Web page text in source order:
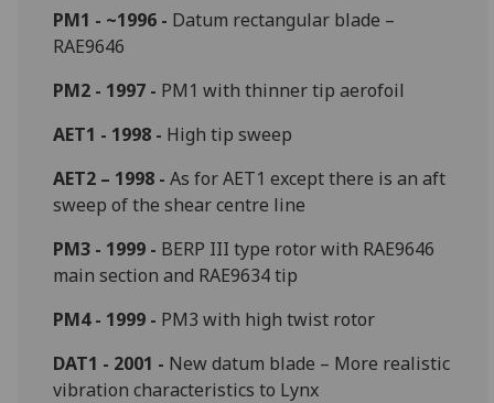
PM1 - ~1996 - Datum rectangular blade –
RAE9646
PM2 - 1997 - PM1 with thinner tip aerofoil
AET1 - 1998 - High tip sweep
AET2 – 1998 -As for AET1 except there is an aft
sweep of the shear centre line
PM3 - 1999 - BERP III type rotor with RAE9646
main section and RAE9634 tip
PM4 - 1999 - PM3 with high twist rotor
DAT1 - 2001 - New datum blade – More realistic
vibration characteristics to Lynx